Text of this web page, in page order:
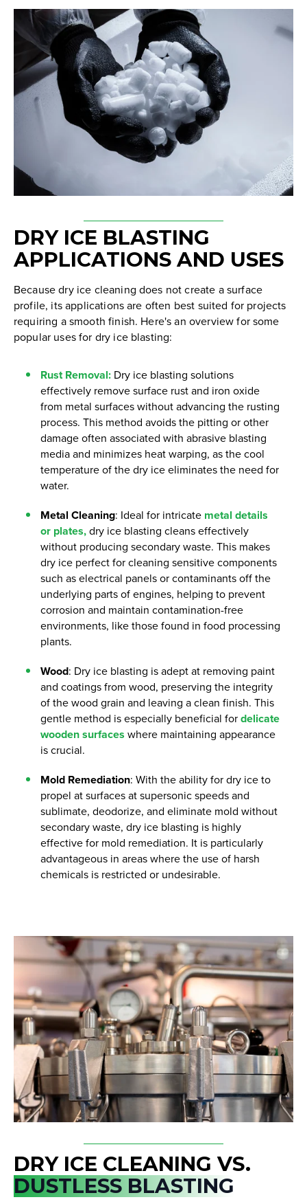
DRY ICE BLASTING
APPLICATIONS AND USES
Because dry ice cleaning does not create a surface
profile, its applications are often best suited for projects
requiring a smooth finish. Here's an overview for some
popular uses for dry ice blasting:
Rust Removal: Dry ice blasting solutions
effectively remove surface rust and iron oxide
from metal surfaces without advancing the rusting
process. This method avoids the pitting or other
damage often associated with abrasive blasting
media and minimizes heat warping, as the cool
temperature of the dry ice eliminates the need for
water.
Metal Cleaning: Ideal for intricate metal details
or plates,dry ice blasting cleans effectively
without producing secondary waste. This makes
dry ice perfect for cleaning sensitive components
such as electrical panels or contaminants off the
underlying parts of engines, helping to prevent
corrosion and maintain contamination-free
environments, like those found in food processing
plants.
Wood: Dry ice blasting is adept at removing paint
and coatings from wood, preserving the integrity
of the wood grain and leaving a clean finish. This
gentle method is especially beneficial fordelicate
wooden surfaces where maintaining appearance
is crucial.
Mold Remediation: With the ability for dry ice to
propel at surfaces at supersonic speeds and
sublimate, deodorize, and eliminate mold without
secondary waste, dry ice blasting is highly
effective for mold remediation. It is particularly
advantageous in areas where the use of harsh
chemicals is restricted or undesirable.
DRY ICE CLEANING VS.
DUSTLESS BLASTING